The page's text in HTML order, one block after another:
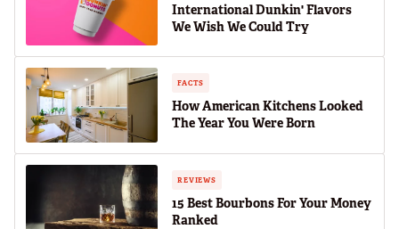
International Dunkin' Flavors
We Wish We Could Try
FACTS
How American Kitchens Looked
The Year You Were Born
REVIEWS
15 Best Bourbons For Your Money
Ranked